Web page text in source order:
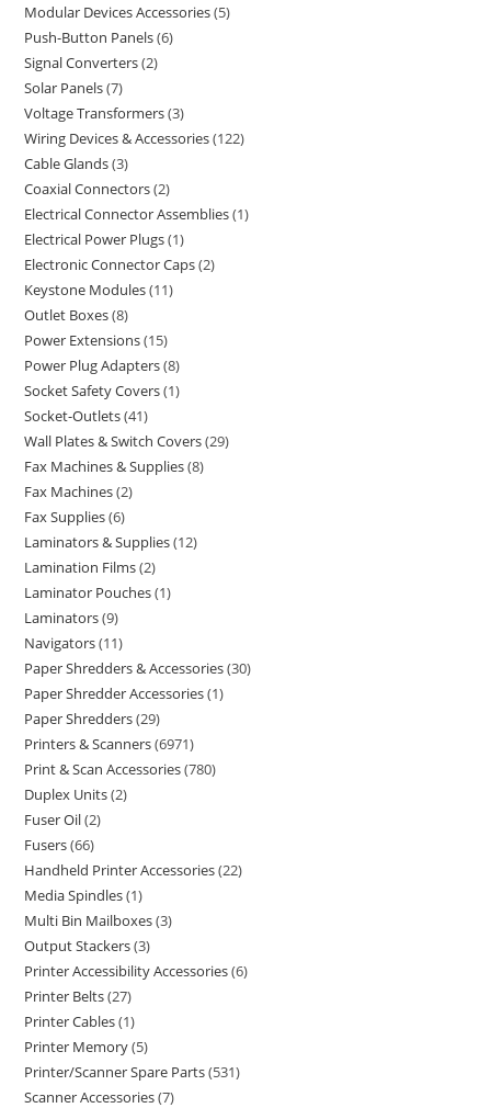
Modular Devices Accessories 5
Push-Button Panels 6
Signal Converters 2
Solar Panels 7
Voltage Transformers 3
Wiring Devices & Accessories 122
Cable Glands 3
Coaxial Connectors 2
Electrical Connector Assemblies 1
Electrical Power Plugs 1
Electronic Connector Caps 2
Keystone Modules 11
Outlet Boxes 8
Power Extensions 15
Power Plug Adapters 8
Socket Safety Covers 1
Socket-Outlets 41
Wall Plates & Switch Covers 29
Fax Machines & Supplies 8
Fax Machines 2
Fax Supplies 6
Laminators & Supplies 12
Lamination Films 2
Laminator Pouches 1
Laminators 9
Navigators 11
Paper Shredders & Accessories 30
Paper Shredder Accessories 1
Paper Shredders 29
Printers & Scanners 6971
Print & Scan Accessories 780
Duplex Units 2
Fuser Oil 2
Fusers 66
Handheld Printer Accessories 22
Media Spindles 1
Multi Bin Mailboxes 3
Output Stackers 3
Printer Accessibility Accessories 6
Printer Belts 27
Printer Cables 1
Printer Memory 5
Printer/Scanner Spare Parts 531
Scanner Accessories 7